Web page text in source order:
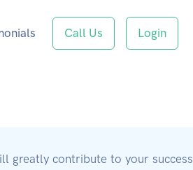
Call Us Login
greatly contribute to your success